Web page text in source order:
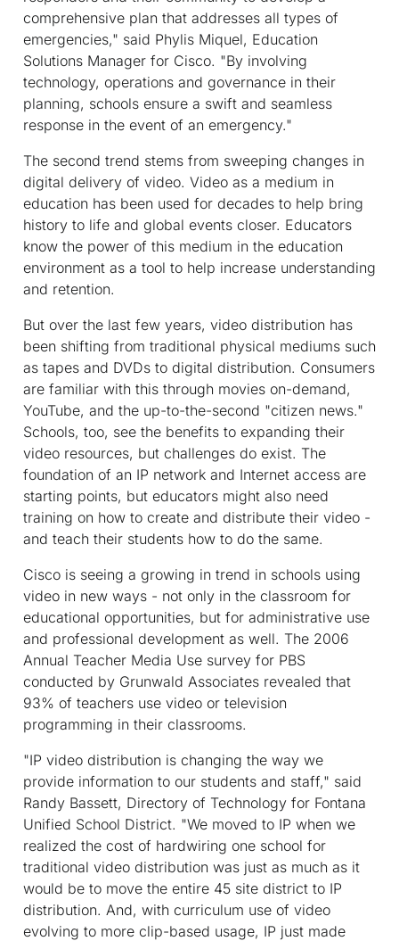
comprehensive plan that addresses all types of
emergencies," said Phylis Miquel, Education
Solutions Manager for Cisco. "By involving
technology, operations and governance in their
planning, schools ensure a swift and seamless
response in the event of an emergency."
The second trend stems from sweeping changes in
digital delivery of video. Video as a medium in
education has been used for decades to help bring
history to life and global events closer. Educators
know the power of this medium in the education
environment as a tool to help increase understanding
and retention.
But over the last few years, video distribution has
been shifting from traditional physical mediums such
as tapes and DVDs to digital distribution. Consumers
are familiar with this through movies on-demand,
YouTube, and the up-to-the-second "citizen news."
Schools, too, see the benefits to expanding their
video resources, but challenges do exist. The
foundation of an IP network and Internet access are
starting points, but educators might also need
training on how to create and distribute their video -
and teach their students how to do the same.
Cisco is seeing a growing in trend in schools using
video in new ways - not only in the classroom for
educational opportunities, but for administrative use
and professional development as well. The 2006
Annual Teacher Media Use survey for PBS
conducted by Grunwald Associates revealed that
93% of teachers use video or television
programming in their classrooms.
"IP video distribution is changing the way we
provide information to our students and staff," said
Randy Bassett, Directory of Technology for Fontana
Unified School District. "We moved to IP when we
realized the cost of hardwiring one school for
traditional video distribution was just as much as it
would be to move the entire 45 site district to IP
distribution. And, with curriculum use of video
evolving to more clip-based usage, IP just made